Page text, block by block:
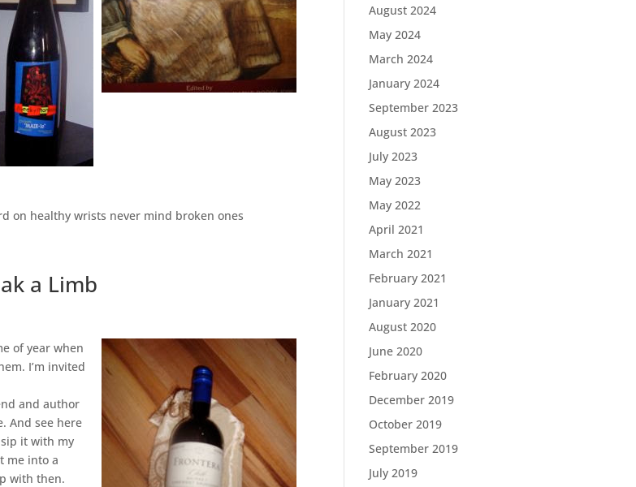
on healthy wrists never mind broken ones
a Limb
of year when
I’m invited
and author
And see here
it with my
me into a
with then.
August 2024
May 2024
March 2024
January 2024
September 2023
August 2023
July 2023
May 2023
May 2022
April 2021
March 2021
February 2021
January 2021
August 2020
June 2020
February 2020
December 2019
October 2019
September 2019
July 2019